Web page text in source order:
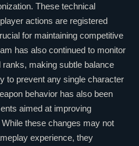
These technical
actions are registered
for maintaining competitive
has also continued to monitor
making subtle balance
to prevent any single character
behavior has also been
aimed at improving
these changes may not
experience, they